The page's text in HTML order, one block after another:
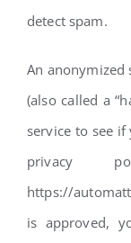
detect spam.
An
(also called a
service to see if
privacy
https://
is approved,